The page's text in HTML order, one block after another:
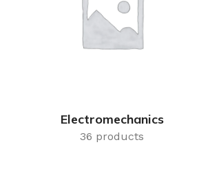
Electromechanics
36 products